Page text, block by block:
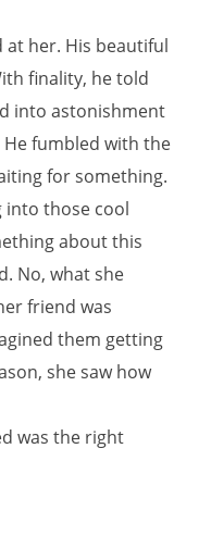
at her. His beautiful
finality, he told
into astonishment
fumbled with the
for something.
into those cool
about this
No, what she
friend was
them getting
she saw how
was the right